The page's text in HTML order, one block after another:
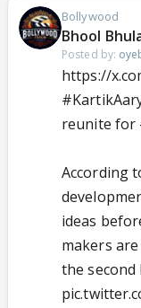
Bollywood
Bhool
Posted by:
https://
reunite for
According
ideas
makers
the